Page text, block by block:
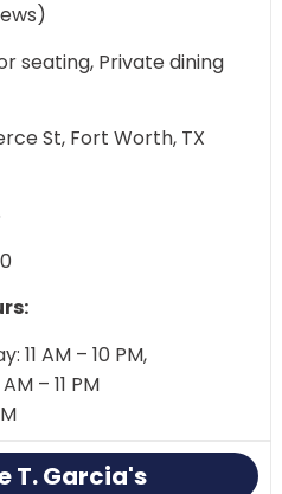
seating, Private dining
St, Fort Worth, TX
11 AM – 10 PM,
– 11 PM
T. Garcia's